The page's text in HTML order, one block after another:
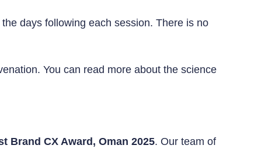
days following each session. There is no
You can read more about the science
Brand CX Award, Oman 2025. Our team of